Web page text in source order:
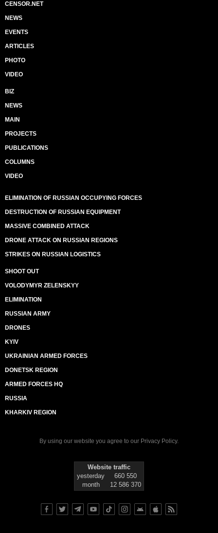
CENSOR.NET
NEWS
EVENTS
ARTICLES
PHOTO
VIDEO
BIZ
NEWS
MAIN
PROJECTS
PUBLICATIONS
COLUMNS
VIDEO
ELIMINATION OF RUSSIAN OCCUPYING FORCES
DESTRUCTION OF RUSSIAN EQUIPMENT
MASSIVE COMBINED ATTACK
DRONE ATTACK ON RUSSIAN REGIONS
STRIKES ON RUSSIAN LOGISTICS
SHOOT OUT
VOLODYMYR ZELENSKYY
ELIMINATION
RUSSIAN ARMY
DRONES
KYIV
UKRAINIAN ARMED FORCES
DONETSK REGION
ARMED FORCES HQ
RUSSIA
KHARKIV REGION
By using our website you agree to our Privacy Policy.
Website traffic
yesterday
660 550
month
12 586 370